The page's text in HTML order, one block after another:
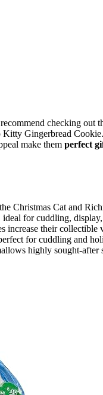
checking out
Gingerbread
make them perfect
Christmas Cat and
ideal for cuddling,
increase their collectible
for cuddling and
highly sought-after